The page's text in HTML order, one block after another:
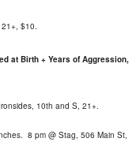
$10.
at Birth + Years of Aggression,
10th and S, 21+.
8 pm @ Stag, 506 Main St,